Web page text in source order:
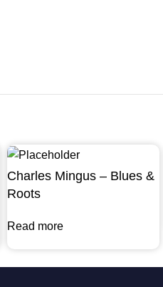
Charles Mingus – Blues &
Roots
Read more